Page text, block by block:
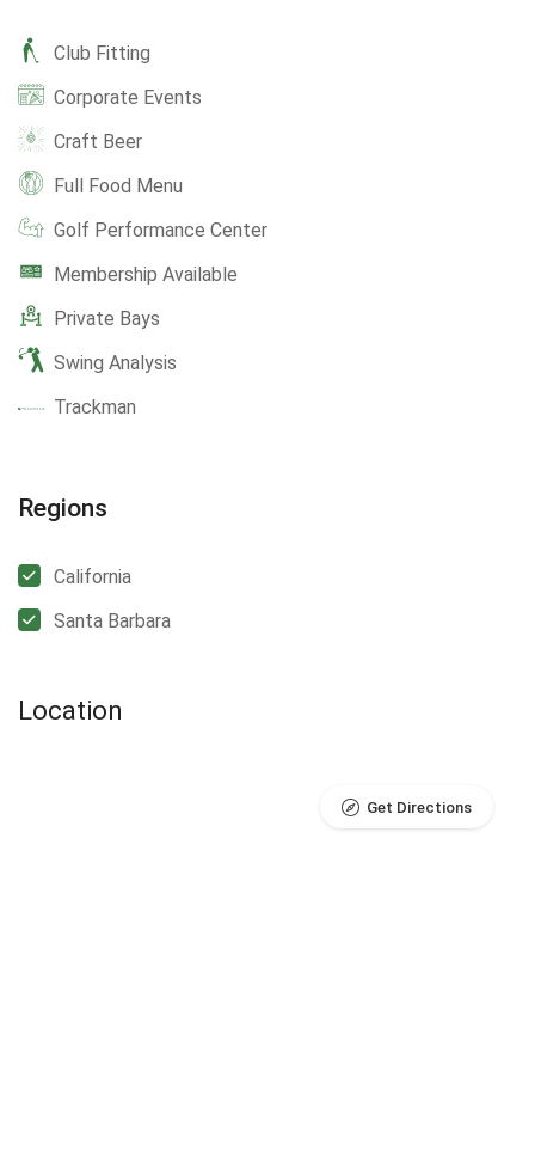
Club Fitting
Corporate Events
Craft Beer
Full Food Menu
Golf Performance Center
Membership Available
Private Bays
Swing Analysis
Trackman
Regions
California
Santa Barbara
Location
Get Directions